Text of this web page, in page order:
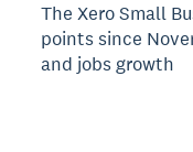
The Xero Small
points since
and jobs growth